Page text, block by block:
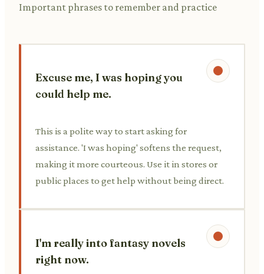
Important phrases to remember and practice
Excuse me, I was hoping you
could help me.
This is a polite way to start asking for
assistance. 'I was hoping' softens the request,
making it more courteous. Use it in stores or
public places to get help without being direct.
I'm really into fantasy novels
right now.